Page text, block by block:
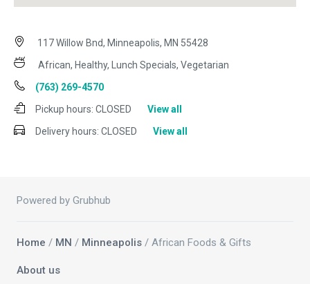
117 Willow Bnd, Minneapolis, MN 55428
African, Healthy, Lunch Specials, Vegetarian
(763) 269-4570
Pickup hours: CLOSED
View all
Delivery hours: CLOSED View all
Powered by Grubhub
Home / MN / Minneapolis / African Foods & Gifts
About us